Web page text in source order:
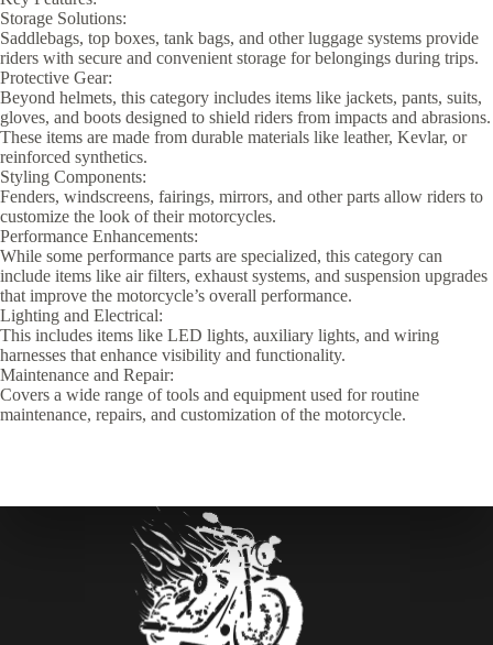
Storage Solutions:
Saddlebags, top boxes, tank bags, and other luggage systems provide
riders with secure and convenient storage for belongings during trips.
Protective Gear:
Beyond helmets, this category includes items like jackets, pants, suits,
gloves, and boots designed to shield riders from impacts and abrasions.
These items are made from durable materials like leather, Kevlar, or
reinforced synthetics.
Styling Components:
Fenders, windscreens, fairings, mirrors, and other parts allow riders to
customize the look of their motorcycles.
Performance Enhancements:
While some performance parts are specialized, this category can
include items like air filters, exhaust systems, and suspension upgrades
that improve the motorcycle’s overall performance.
Lighting and Electrical:
This includes items like LED lights, auxiliary lights, and wiring
harnesses that enhance visibility and functionality.
Maintenance and Repair:
Covers a wide range of tools and equipment used for routine
maintenance, repairs, and customization of the motorcycle.